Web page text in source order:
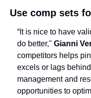
Use comp sets
“It is nice to have
do better," Gianni
competitors helps
excels or lags
management and
opportunities to